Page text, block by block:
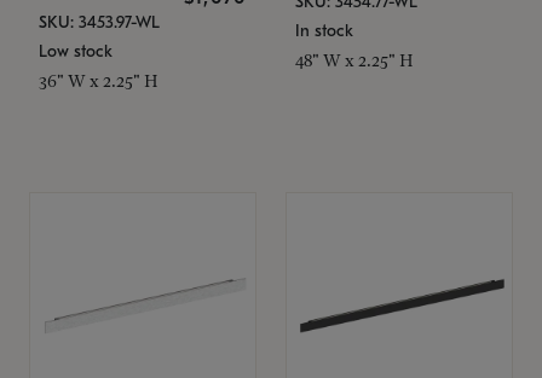
SKU: 3453.97-WL
Low stock
36" W x 2.25" H
In stock
48" W x 2.25" H